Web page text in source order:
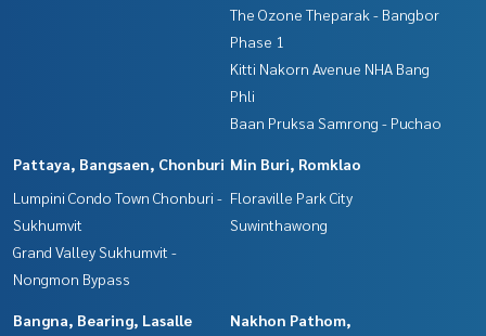
The Ozone Theparak - Bangbor
Phase 1
Kitti Nakorn Avenue NHA Bang
Phli
Baan Pruksa Samrong - Puchao
Pattaya, Bangsaen, Chonburi
Lumpini Condo Town Chonburi -
Sukhumvit
Grand Valley Sukhumvit -
Nongmon Bypass
Min Buri, Romklao
Floraville Park City
Suwinthawong
Bangna, Bearing, Lasalle
Nakhon Pathom,